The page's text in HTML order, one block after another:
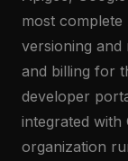
most complete
versioning and
and billing for
developer
integrated with
organization